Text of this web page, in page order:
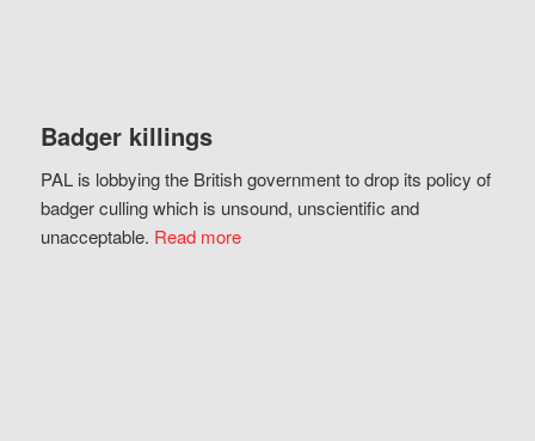
Badger killings
PAL is lobbying the British government to drop its policy of
badger culling which is unsound, unscientific and
unacceptable. Read more